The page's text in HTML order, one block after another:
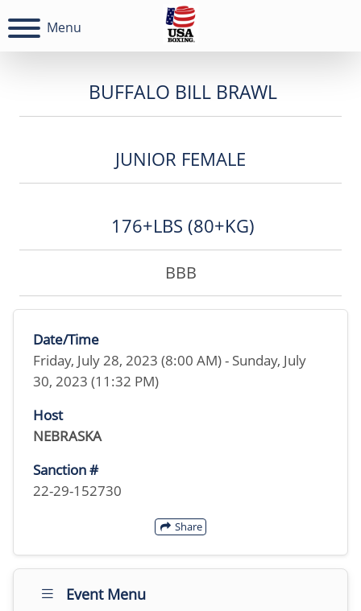
Menu
BUFFALO BILL BRAWL
JUNIOR FEMALE
176+LBS (80+KG)
BBB
Date/Time
Friday, July 28, 2023 (8:00 AM) - Sunday, July
30, 2023 (11:32 PM)
Host
NEBRASKA
Sanction #
22-29-152730
Share
Event Menu